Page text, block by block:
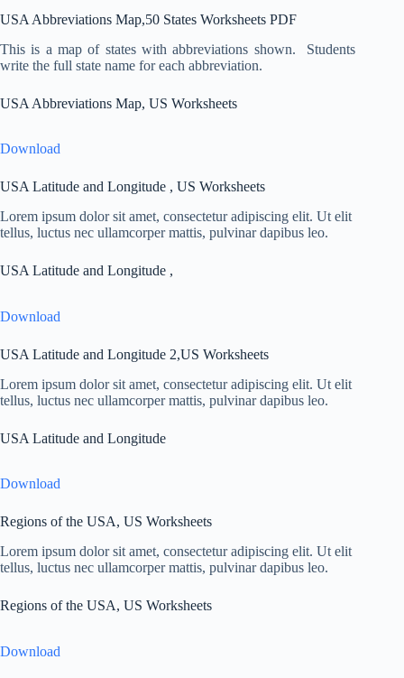
USA Abbreviations Map,50 States Worksheets PDF
This is a map of states with abbreviations shown. Students
write the full state name for each abbreviation.
USA Abbreviations Map, US Worksheets
Download
USA Latitude and Longitude , US Worksheets
Lorem ipsum dolor sit amet, consectetur adipiscing elit. Ut elit
tellus, luctus nec ullamcorper mattis, pulvinar dapibus leo.
USA Latitude and Longitude ,
Download
USA Latitude and Longitude 2,US Worksheets
Lorem ipsum dolor sit amet, consectetur adipiscing elit. Ut elit
tellus, luctus nec ullamcorper mattis, pulvinar dapibus leo.
USA Latitude and Longitude
Download
Regions of the USA, US Worksheets
Lorem ipsum dolor sit amet, consectetur adipiscing elit. Ut elit
tellus, luctus nec ullamcorper mattis, pulvinar dapibus leo.
Regions of the USA, US Worksheets
Download